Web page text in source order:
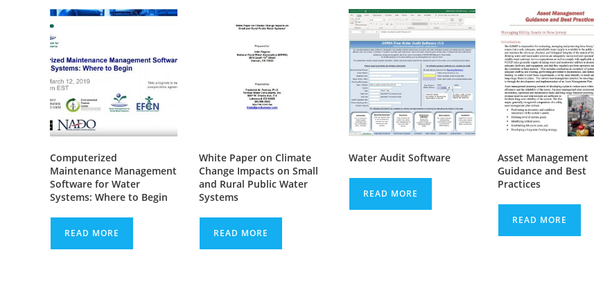
Computerized
Maintenance Management
Software for Water
Systems: Where to Begin
READ MORE
White Paper on Climate
Change Impacts on Small
and Rural Public Water
Systems
READ MORE
Water Audit Software
READ MORE
Asset Management
Guidance and Best
Practices
READ MORE